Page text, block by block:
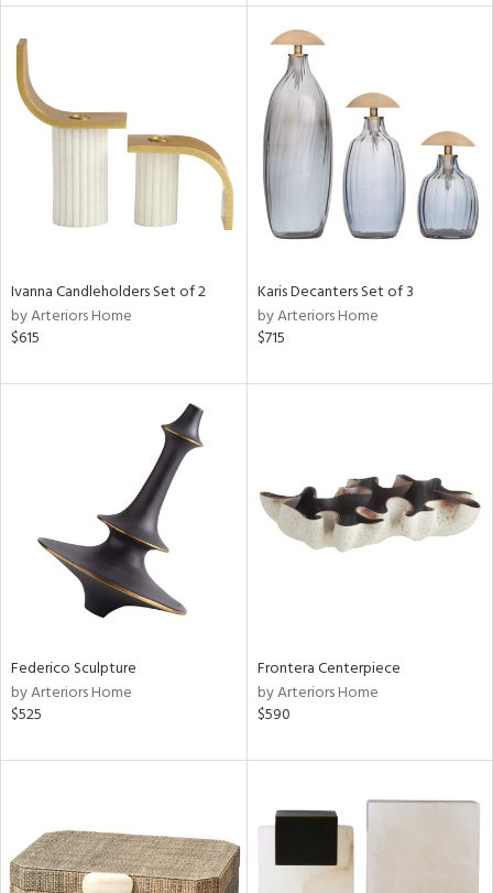
Clear
Ivanna Candleholders Set of 2
by Arteriors Home
$615
Karis Decanters Set of 3
by Arteriors Home
$715
Federico Sculpture
by Arteriors Home
$525
Frontera Centerpiece
by Arteriors Home
$590